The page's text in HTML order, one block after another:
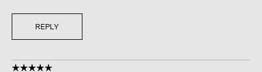
REPLY
☆☆☆☆☆
☆☆☆☆☆